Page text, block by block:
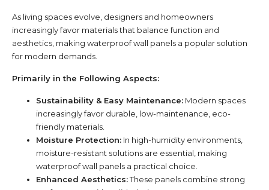
As living spaces evolve, designers and homeowners
increasingly favor materials that balance function and
aesthetics, making waterproof wall panels a popular solution
for modern demands.
Primarily in the Following Aspects:
Sustainability & Easy Maintenance: Modern spaces
increasingly favor durable, low-maintenance, eco-
friendly materials.
Moisture Protection: In high-humidity environments,
moisture-resistant solutions are essential, making
waterproof wall panels a practical choice.
Enhanced Aesthetics:These panels combine strong